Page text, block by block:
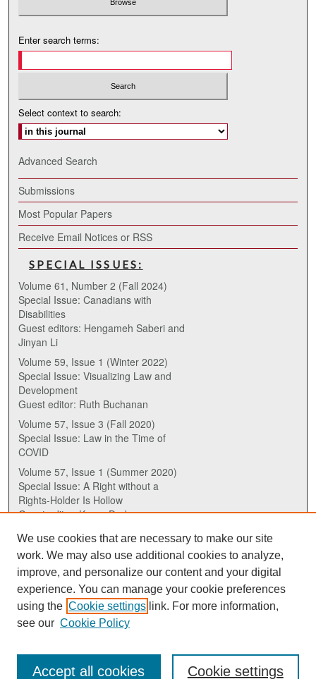
Enter search terms:
Select context to search:
Advanced Search
Submissions
Most Popular Papers
Receive Email Notices or RSS
SPECIAL ISSUES:
Volume 61, Number 2 (Fall 2024)
Special Issue: Canadians with
Disabilities
Guest editors: Hengameh Saberi and
Jinyan Li
Volume 59, Issue 1 (Winter 2022)
Special Issue: Visualizing Law and
Development
Guest editor: Ruth Buchanan
Volume 57, Issue 3 (Fall 2020)
Special Issue: Law in the Time of
COVID
Volume 57, Issue 1 (Summer 2020)
Special Issue: A Right without a
Rights-Holder Is Hollow
Guest editor: Karen Drake
ISSN (ONLINE):
2817-5069
ISSN (PRINT):
0030-6185
We use cookies that are necessary to make our site
work. We may also use additional cookies to analyze,
improve, and personalize our content and your digital
experience. You can manage your cookie preferences
using the Cookie settings link. For more information,
see our Cookie Policy
Cookie settings
Accept all cookies